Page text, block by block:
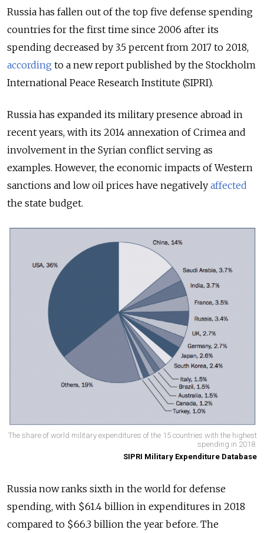
Russia has fallen out of the top five defense spending
countries for the first time since 2006 after its
spending decreased by 3.5 percent from 2017 to 2018,
according to a new report published by the Stockholm
International Peace Research Institute (SIPRI).
Russia has expanded its military presence abroad in
recent years, with its 2014 annexation of Crimea and
involvement in the Syrian conflict serving as
examples. However, the economic impacts of Western
sanctions and low oil prices have negatively affected
the state budget.
The share of world military expenditures of the 15 countries with the highest
spending in 2018.
SIPRI Military Expenditure Database
Russia now ranks sixth in the world for defense
spending, with $61.4 billion in expenditures in 2018
compared to $66.3 billion the year before. The